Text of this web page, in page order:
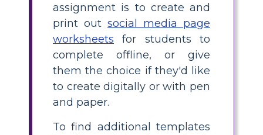
assignment is to create and
print out social media page
worksheets for students to
complete offline, or give
them the choice if they'd like
to create digitally or with pen
and paper.
To find additional templates